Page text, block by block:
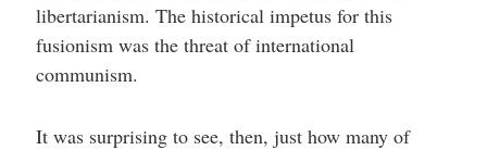
libertarianism. The historical impetus for this
fusionism was the threat of international
communism.
It was surprising to see, then, just how many of